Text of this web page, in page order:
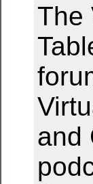
The
and